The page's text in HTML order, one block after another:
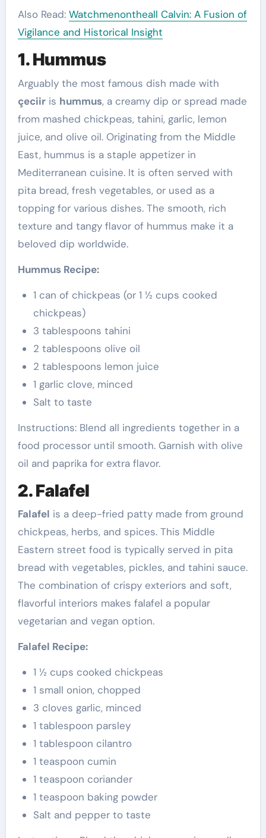
Also Read: Watchmenontheall Calvin: A Fusion of
Vigilance and Historical Insight
1. Hummus
Arguably the most famous dish made with
çeciiris hummus, a creamy dip or spread made
from mashed chickpeas, tahini, garlic, lemon
juice, and olive oil. Originating from the Middle
East, hummus is a staple appetizer in
Mediterranean cuisine. It is often served with
pita bread, fresh vegetables, or used as a
topping for various dishes. The smooth, rich
texture and tangy flavor of hummus make it a
beloved dip worldwide.
Hummus Recipe:
1 can of chickpeas (or 1 ½ cups cooked
chickpeas)
3 tablespoons tahini
2 tablespoons olive oil
2 tablespoons lemon juice
1 garlic clove, minced
Salt to taste
Instructions: Blend all ingredients together in a
food processor until smooth. Garnish with olive
oil and paprika for extra flavor.
2. Falafel
Falafel is a deep-fried patty made from ground
chickpeas, herbs, and spices. This Middle
Eastern street food is typically served in pita
bread with vegetables, pickles, and tahini sauce.
The combination of crispy exteriors and soft,
flavorful interiors makes falafel a popular
vegetarian and vegan option.
Falafel Recipe:
1 ½ cups cooked chickpeas
1 small onion, chopped
3 cloves garlic, minced
1 tablespoon parsley
1 tablespoon cilantro
1 teaspoon cumin
1 teaspoon coriander
1 teaspoon baking powder
Salt and pepper to taste